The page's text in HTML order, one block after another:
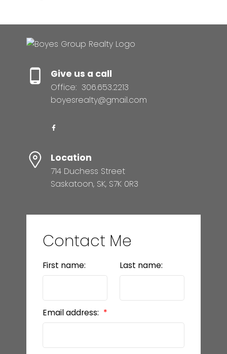
Give us a call
Office: 306.653.2213
boyesrealty@gmail.com
Location
714 Duchess Street
Saskatoon, SK, S7K 0R3
Contact Me
First name: Last name:
Email address: